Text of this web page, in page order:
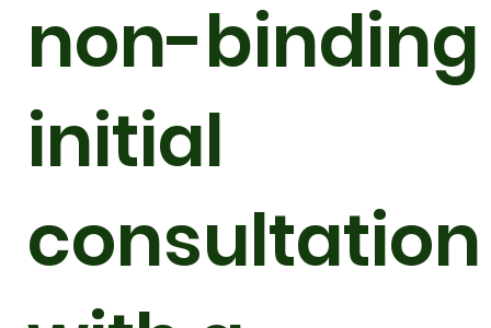
non-binding
initial
consultation